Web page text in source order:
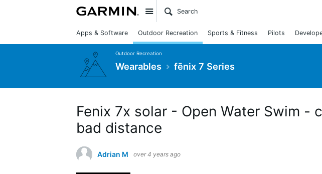
Site
Apps & Software Outdoor Recreation Sports & Fitness Pilots
Outdoor Recreation
Wearables fēnix 7 Series
Fenix 7x solar - Open Water Swim -
bad distance
Adrian M over 4 years ago